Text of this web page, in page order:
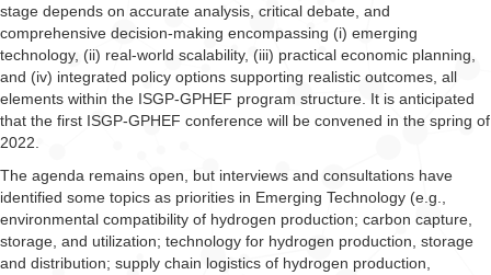
stage depends on accurate analysis, critical debate, and
comprehensive decision-making encompassing (i) emerging
technology, (ii) real-world scalability, (iii) practical economic planning,
and (iv) integrated policy options supporting realistic outcomes, all
elements within the ISGP-GPHEF program structure. It is anticipated
that the first ISGP-GPHEF conference will be convened in the spring of
2022.
The agenda remains open, but interviews and consultations have
identified some topics as priorities in Emerging Technology (e.g.,
environmental compatibility of hydrogen production; carbon capture,
storage, and utilization; technology for hydrogen production, storage
and distribution; supply chain logistics of hydrogen production,